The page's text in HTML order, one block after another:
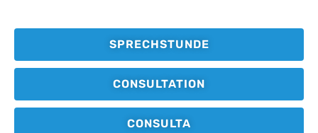
SPRECHSTUNDE
CONSULTATION
CONSULTA